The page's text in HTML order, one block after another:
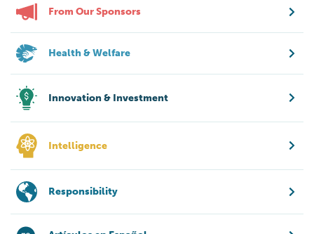
From Our Sponsors
Health & Welfare
Innovation & Investment
Intelligence
Responsibility